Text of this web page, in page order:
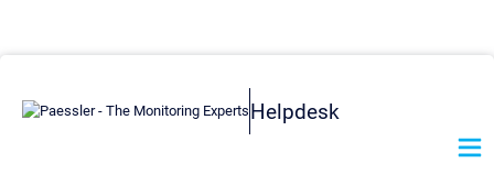
Helpdesk